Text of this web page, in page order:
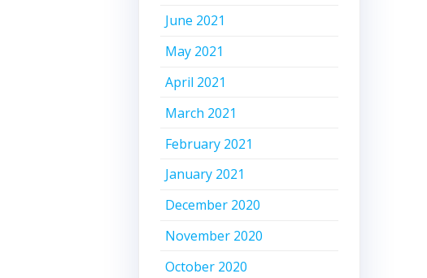
June 2021
May 2021
April 2021
March 2021
February 2021
January 2021
December 2020
November 2020
October 2020